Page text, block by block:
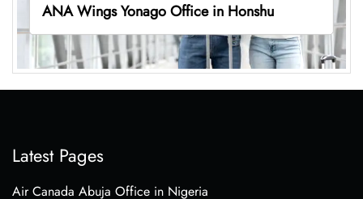
ANA Wings Yonago Office in Honshu
Latest Pages
Air Canada Abuja Office in Nigeria